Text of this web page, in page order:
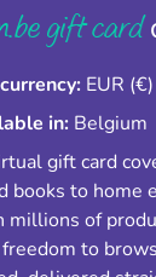
gift card
EUR (€)
in: Belgium
gift card
books to home
millions of
to